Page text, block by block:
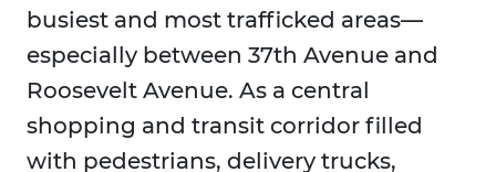
busiest and most trafficked areas—
especially between 37th Avenue and
Roosevelt Avenue. As a central
shopping and transit corridor filled
with pedestrians, delivery trucks,